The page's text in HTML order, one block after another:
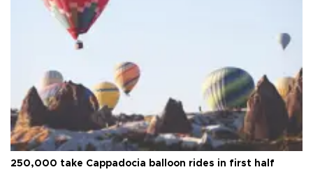
250,000 take Cappadocia balloon rides in first half